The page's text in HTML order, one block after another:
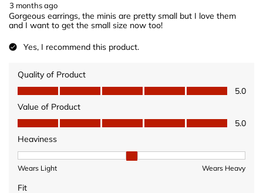
3 months ago
Gorgeous earrings, the minis are pretty small but I love them
and I want to get the small size now too!
Yes, I recommend this product.
Quality of Product
Quality of Product, 5.0 out of 5
5.0
Value of Product
Value of Product, 5.0 out of 5
5.0
Heaviness
Heaviness, 2 out of 3, where 1 equals to Wears Light and 3
Wears Light Wears Heavy
Fit